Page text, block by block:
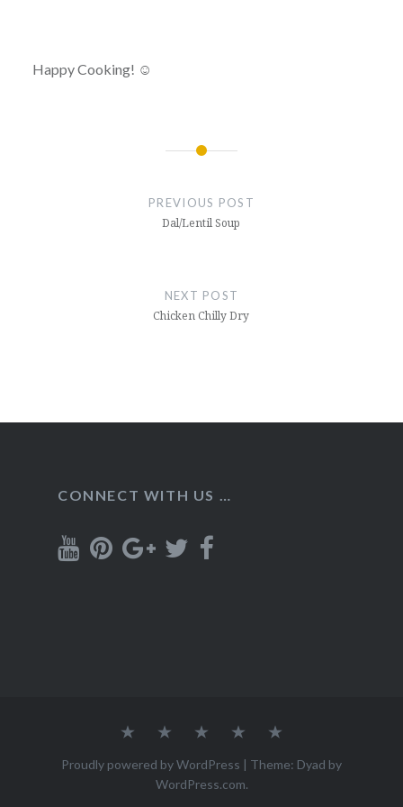
Happy Cooking! ☺
PREVIOUS POST
Dal/Lentil Soup
NEXT POST
Chicken Chilly Dry
CONNECT WITH US …
Home RecipesAbout Contact
Proudly powered by WordPress | Theme: Dyad by
WordPress.com.